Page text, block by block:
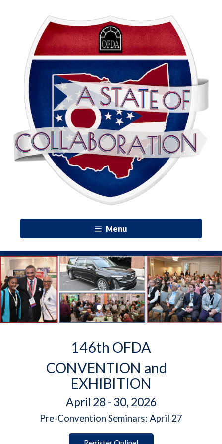
Menu
Previous Next
146th OFDA
CONVENTION and
EXHIBITION
April 28 - 30, 2026
Pre-Convention Seminars: April 27
Register Online!